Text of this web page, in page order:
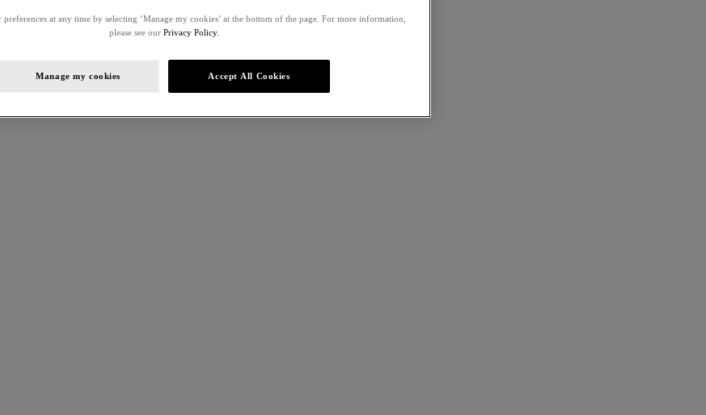
at any time by selecting ‘Manage my cookies’ at the bottom of the page. For more information,
please see our Privacy Policy.
Manage my cookies Accept All Cookies